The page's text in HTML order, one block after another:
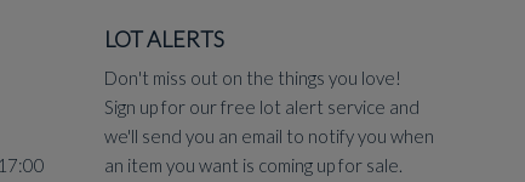
LOT ALERTS
Don't miss out on the things you love!
Sign up for our free lot alert service and
we'll send you an email to notify you when
an item you want is coming up for sale.